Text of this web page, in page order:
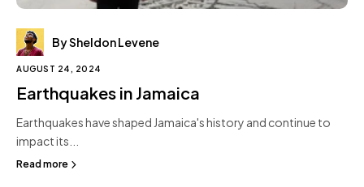
By Sheldon Levene
AUGUST 24, 2024
Earthquakes in Jamaica
Earthquakes have shaped Jamaica's history and continue to
impact its...
Read more